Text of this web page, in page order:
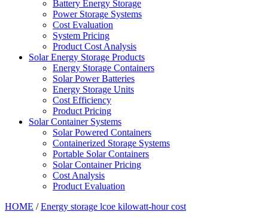
Battery Energy Storage
Power Storage Systems
Cost Evaluation
System Pricing
Product Cost Analysis
Solar Energy Storage Products
Energy Storage Containers
Solar Power Batteries
Energy Storage Units
Cost Efficiency
Product Pricing
Solar Container Systems
Solar Powered Containers
Containerized Storage Systems
Portable Solar Containers
Solar Container Pricing
Cost Analysis
Product Evaluation
HOME /Energy storage lcoe kilowatt-hour cost